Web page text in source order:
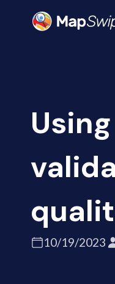
10/19/2023